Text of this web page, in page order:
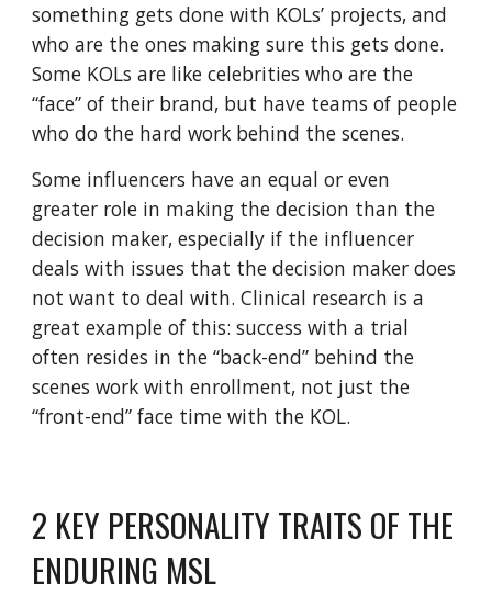
something gets done with KOLs’ projects, and
who are the ones making sure this gets done.
Some KOLs are like celebrities who are the
“face” of their brand, but have teams of people
who do the hard work behind the scenes.
Some influencers have an equal or even
greater role in making the decision than the
decision maker, especially if the influencer
deals with issues that the decision maker does
not want to deal with. Clinical research is a
great example of this: success with a trial
often resides in the “back-end” behind the
scenes work with enrollment, not just the
“front-end” face time with the KOL.
2 KEY PERSONALITY TRAITS OF THE
ENDURING MSL